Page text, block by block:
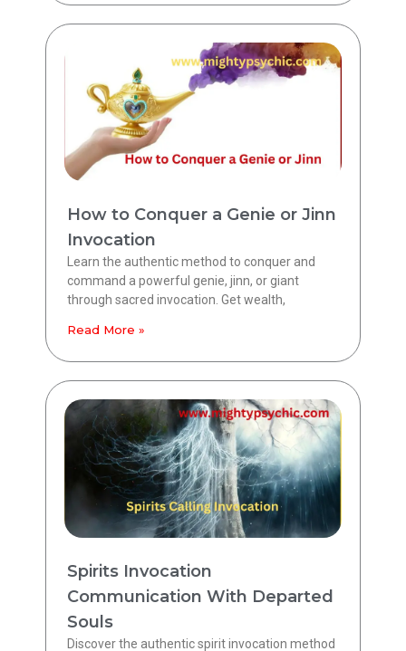
How to Conquer a Genie or Jinn
Invocation
Learn the authentic method to conquer and
command a powerful genie, jinn, or giant
through sacred invocation. Get wealth,
Read More »
Spirits Invocation
Communication With Departed
Souls
Discover the authentic spirit invocation method